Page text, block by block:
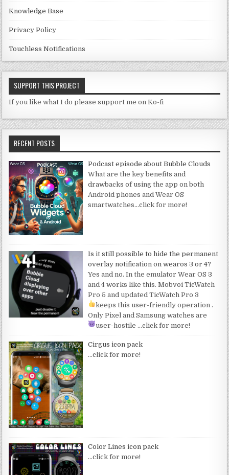
Knowledge Base
Privacy Policy
Touchless Notifications
SUPPORT THIS PROJECT
If you like what I do please support me on Ko-fi
RECENT POSTS
Podcast episode about Bubble Clouds
What are the key benefits and
drawbacks of using the app on both
Android phones and Wear OS
smartwatches…click for more!
Is it still possible to hide the permanent
overlay notification on wearos 3 or 4?
Yes and no. In the emulator Wear OS 3
and 4 works like this. Mobvoi TicWatch
Pro 5 and updated TicWatch Pro 3
keeps this user-friendly operation.
Only Pixel and Samsung watches are
user-hostile…click for more!
Cirgus icon pack
…click for more!
Color Lines icon pack
…click for more!